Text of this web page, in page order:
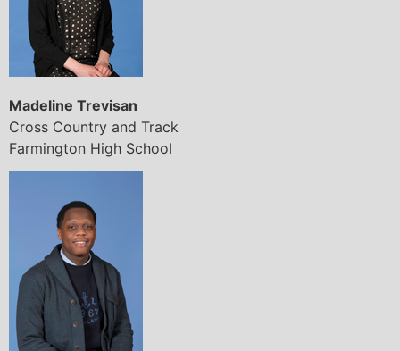
Madeline Trevisan
Cross Country and Track
Farmington High School